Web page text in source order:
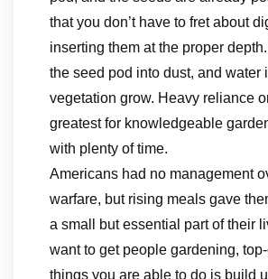
that you don’t have to fret about
inserting them at the proper
the seed pod into dust, and water
vegetation grow. Heavy reliance
greatest for knowledgeable
with plenty of time.
Americans had no management
warfare, but rising meals gave
a small but essential part of their
want to get people gardening,
things you are able to do is build